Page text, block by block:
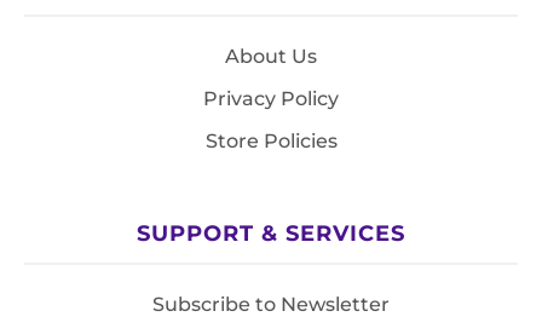
About Us
Privacy Policy
Store Policies
SUPPORT & SERVICES
Subscribe to Newsletter